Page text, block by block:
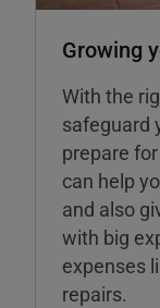
Growing
With the
safeguard
prepare
can help
and also
with big
expenses
repairs.